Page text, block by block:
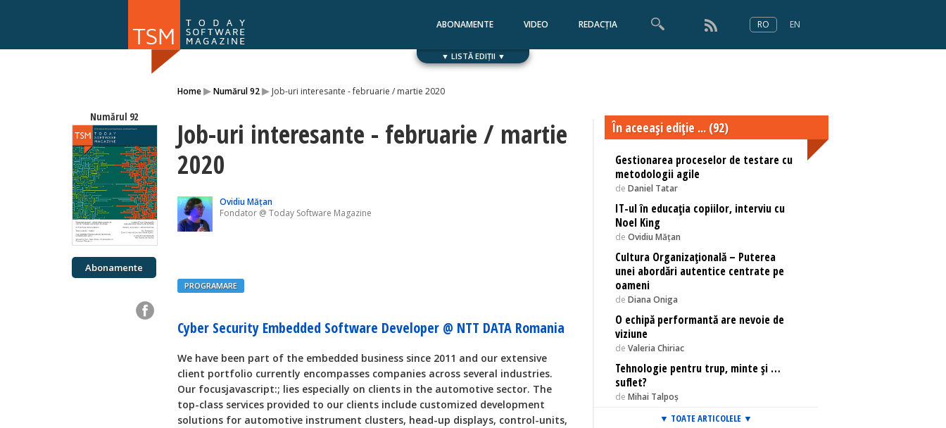
ABONAMENTE VIDEO REDACȚIA RO EN
▼ LISTĂ EDIȚII ▼
Home▸Numărul 92▸ Job-uri interesante - februarie / martie 2020
Numărul 92
Abonamente
Job-uri interesante - februarie / martie
2020
Ovidiu Mățan
Fondator @ Today Software Magazine
PROGRAMARE
Cyber Security Embedded Software Developer @ NTT DATA Romania
We have been part of the embedded business since 2011 and our extensive
client portfolio currently encompasses companies across several industries.
Our focusjavascript:; lies especially on clients in the automotive sector. The
top-class services provided to our clients include customized development
solutions for automotive instrument clusters, head-up displays, control-units,
În aceeaşi ediţie ... (92)
Gestionarea proceselor de testare cu
metodologii agile
de Daniel Tatar
IT-ul în educația copiilor, interviu cu
Noel King
de Ovidiu Mățan
Cultura Organizațională – Puterea
unei abordări autentice centrate pe
oameni
de Diana Oniga
O echipă performantă are nevoie de
viziune
de Valeria Chiriac
Tehnologie pentru trup, minte și …
suflet?
de Mihai Talpoș
▼ TOATE ARTICOLELE ▼